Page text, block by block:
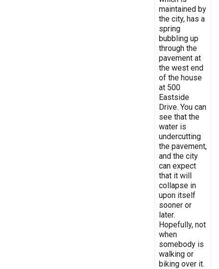
maintained by
the city, has a
spring
bubbling up
through the
pavement at
the west end
of the house
at 500
Eastside
Drive. You can
see that the
water is
undercutting
the pavement,
and the city
can expect
that it will
collapse in
upon itself
sooner or
later.
Hopefully, not
when
somebody is
walking or
biking over it.